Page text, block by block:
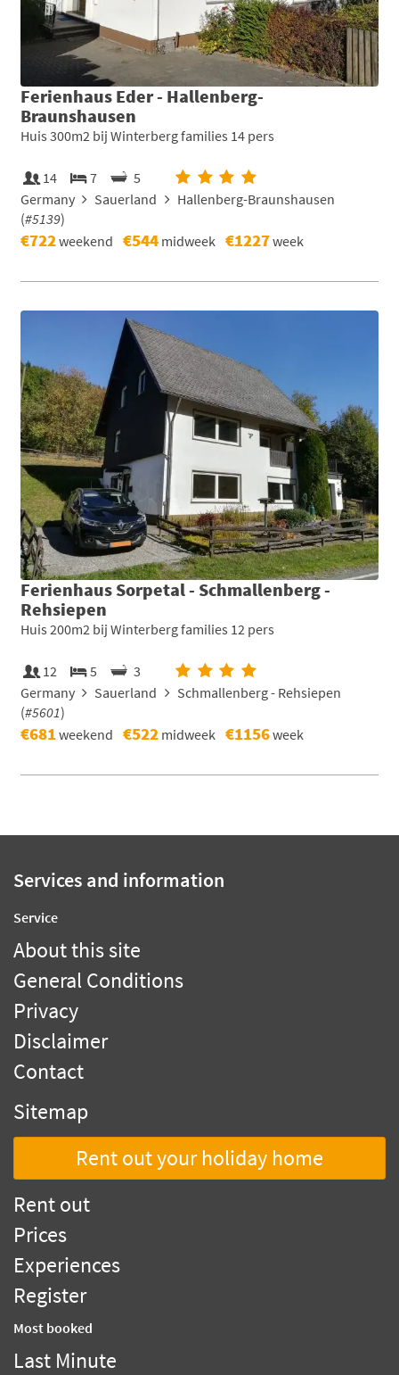
Ferienhaus Eder - Hallenberg-
Braunshausen
Huis 300m2 bij Winterberg families 14 pers
14 7
5
Germany
Sauerland
Hallenberg-Braunshausen
(#5139)
€722weekend €544 midweek €1227week
Ferienhaus Sorpetal - Schmallenberg -
Rehsiepen
Huis 200m2 bij Winterberg families 12 pers
12 5
3
Germany
Sauerland
Schmallenberg - Rehsiepen
(#5601)
€681weekend €522 midweek €1156week
Services and information
Service
About this site
General Conditions
Privacy
Disclaimer
Contact
Sitemap
Rent out your holiday home
Rent out
Prices
Experiences
Register
Most booked
Last Minute